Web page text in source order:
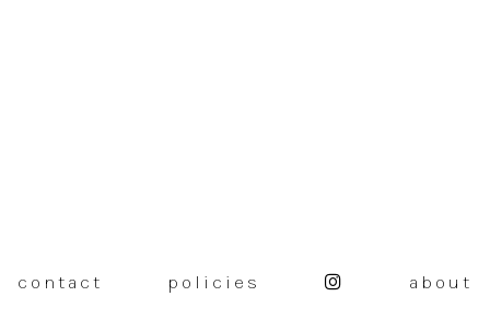
contact policies about